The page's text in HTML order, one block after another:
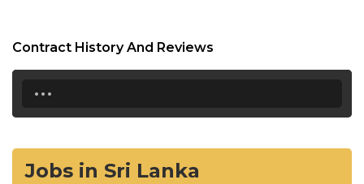
Contract History And Reviews
...
Jobs in Sri Lanka